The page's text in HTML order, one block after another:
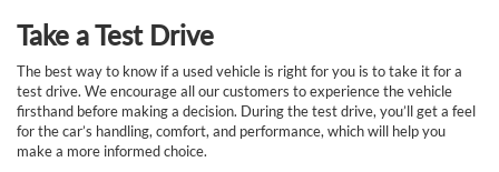
Take a Test Drive
The best way to know if a used vehicle is right for you is to take it for a
test drive. We encourage all our customers to experience the vehicle
firsthand before making a decision. During the test drive, you’ll get a feel
for the car’s handling, comfort, and performance, which will help you
make a more informed choice.